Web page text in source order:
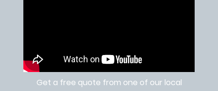
Get a free quote from one of our local